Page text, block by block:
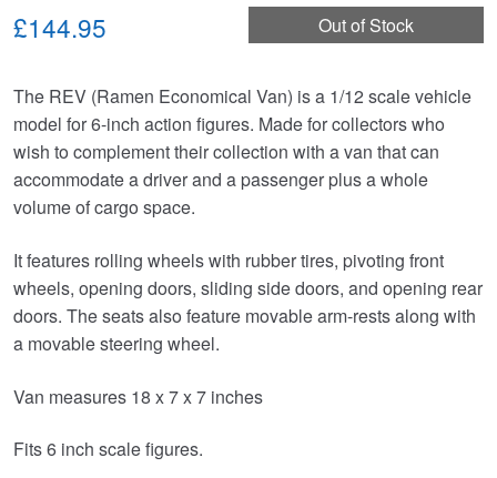
Out of Stock
£144.95
The REV (Ramen Economical Van) is a 1/12 scale vehicle
model for 6-inch action figures. Made for collectors who
wish to complement their collection with a van that can
accommodate a driver and a passenger plus a whole
volume of cargo space.
It features rolling wheels with rubber tires, pivoting front
wheels, opening doors, sliding side doors, and opening rear
doors. The seats also feature movable arm-rests along with
a movable steering wheel.
Van measures 18 x 7 x 7 inches
Fits 6 inch scale figures.